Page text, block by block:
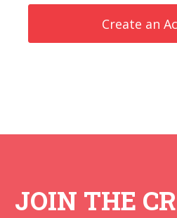
Create an
JOIN THE